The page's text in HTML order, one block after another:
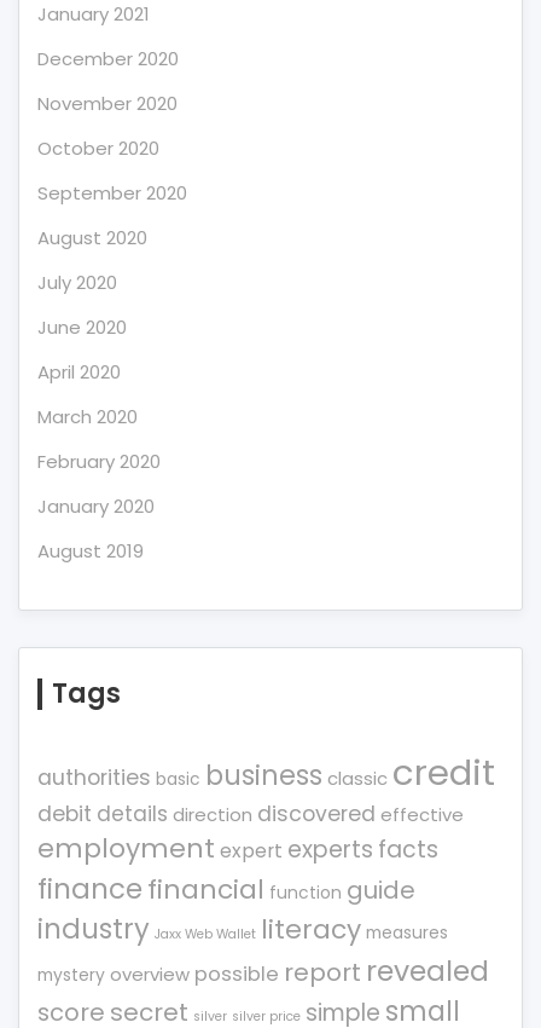
January 2021
December 2020
November 2020
October 2020
September 2020
August 2020
July 2020
June 2020
April 2020
March 2020
February 2020
January 2020
August 2019
Tags
authorities basic business classic credit
debit details direction discovered effective
employment expert experts facts
financefinancial function guide
industry Jaxx Web Wallet literacy measures
mystery overview possible report revealed
score secret silver silver price simple small